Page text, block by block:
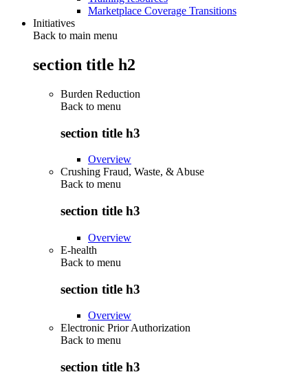
Marketplace Coverage Transitions
Initiatives
Back to main menu
section title h2
Burden Reduction
Back to menu
section title h3
Overview
Crushing Fraud, Waste, & Abuse
Back to menu
section title h3
Overview
E-health
Back to menu
section title h3
Overview
Electronic Prior Authorization
Back to menu
section title h3